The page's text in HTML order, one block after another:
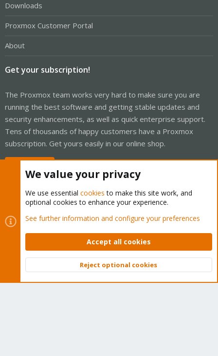
Downloads
Proxmox Customer Portal
About
Get your subscription!
The Proxmox team works very hard to make sure you are
running the best software and getting stable updates and
security enhancements, as well as quick enterprise support.
Tens of thousands of happy customers have a Proxmox
subscription. Get yours easily in our online shop.
Cookies
Proxmox Support Forum - Light Mode
Contact us
Terms and rules Privacy policy Help Home
Community platform by XenForo © 2010-2026 XenForo Ltd.
Top
We value your privacy
We use essential cookies to make this site work, and
optional cookies to enhance your experience.
See further information and configure your preferences
Accept all cookies
Reject optional cookies